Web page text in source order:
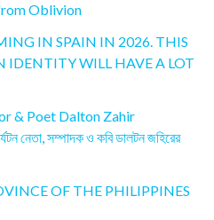
Oblivion
IN SPAIN IN 2026. THIS
IDENTITY WILL HAVE A LOT
& Poet Dalton Zahir
নেতা, সম্পাদক ও কবি ডালটন জহিরের
OF THE PHILIPPINES